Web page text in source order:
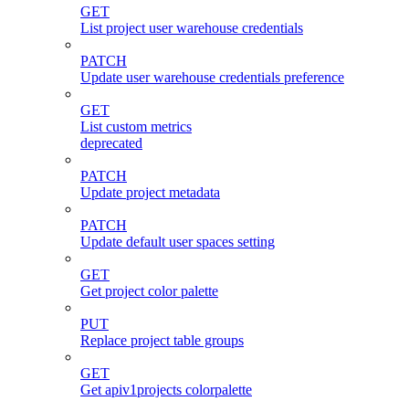
GET
List project user warehouse credentials
PATCH
Update user warehouse credentials preference
GET
List custom metrics
deprecated
PATCH
Update project metadata
PATCH
Update default user spaces setting
GET
Get project color palette
PUT
Replace project table groups
GET
Get apiv1projects colorpalette